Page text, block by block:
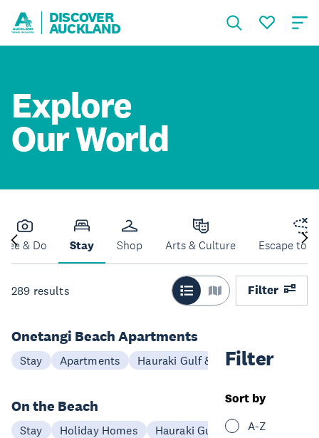
DISCOVER
AUCKLAND
Explore
Our World
See & Do Stay Shop Arts & Culture Escape to
289 results Filter
Filter
Sort by
A-Z
Onetangi Beach Apartments
Stay Apartments Hauraki Gulf & Islands
On the Beach
Stay Holiday Homes Hauraki Gulf & Islands